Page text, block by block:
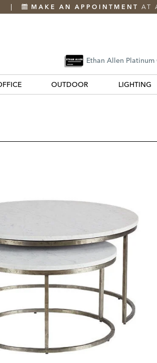
MAKE AN APPOINTMENT AT
Ethan Allen
OUTDOOR LIGHTING